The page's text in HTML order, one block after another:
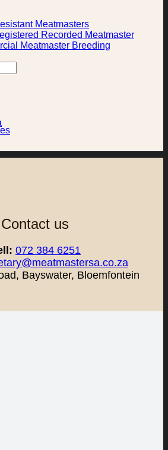
Meatmasters
Recorded Meatmaster
Meatmaster Breeding
Contact us
072 384 6251
Bayswater, Bloemfontein